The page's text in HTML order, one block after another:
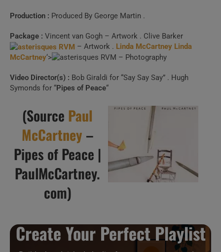
Production : Produced By George Martin .
Package : Vincent van Gogh – Artwork . Clive Barker
– Artwork . Linda McCartney Linda
McCartney‘> – Photography
Video Director(s) : Bob Giraldi for “Say Say Say” . Hugh
Symonds for “Pipes of Peace“
(Source Paul
McCartney –
Pipes of Peace |
PaulMcCartney.
com)
Create Your Perfect Playlist